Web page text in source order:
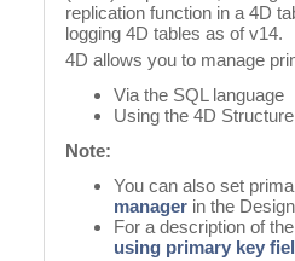
replication function in a 4D
logging 4D tables as of v14.
4D allows you to manage
Via the SQL language
Using the 4D
Note:
You can also set
manager in the
For a description of
using primary key